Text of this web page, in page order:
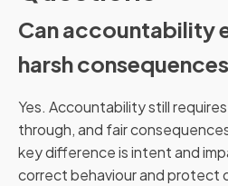
Can accountability
harsh
Yes. Accountability still
through, and fair
key difference is intent and
correct behaviour and protect